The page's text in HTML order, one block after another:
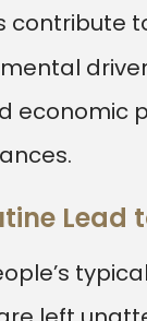
contribute
economic